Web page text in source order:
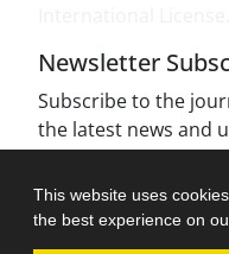
This website uses
the best experience on
Newsletter
Subscribe to the
the latest news and